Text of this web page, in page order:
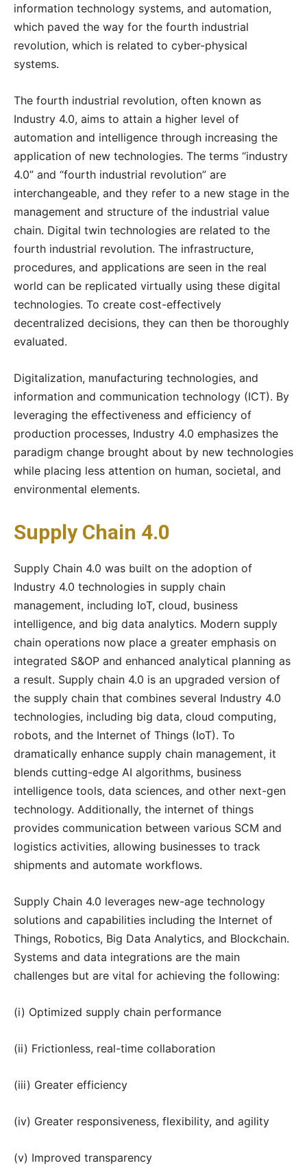
information technology systems, and automation,
which paved the way for the fourth industrial
revolution, which is related to cyber-physical
systems.
The fourth industrial revolution, often known as
Industry 4.0, aims to attain a higher level of
automation and intelligence through increasing the
application of new technologies. The terms “industry
4.0” and “fourth industrial revolution” are
interchangeable, and they refer to a new stage in the
management and structure of the industrial value
chain. Digital twin technologies are related to the
fourth industrial revolution. The infrastructure,
procedures, and applications are seen in the real
world can be replicated virtually using these digital
technologies. To create cost-effectively
decentralized decisions, they can then be thoroughly
evaluated.
Digitalization, manufacturing technologies, and
information and communication technology (ICT). By
leveraging the effectiveness and efficiency of
production processes, Industry 4.0 emphasizes the
paradigm change brought about by new technologies
while placing less attention on human, societal, and
environmental elements.
Supply Chain 4.0
Supply Chain 4.0 was built on the adoption of
Industry 4.0 technologies in supply chain
management, including IoT, cloud, business
intelligence, and big data analytics. Modern supply
chain operations now place a greater emphasis on
integrated S&OP and enhanced analytical planning as
a result. Supply chain 4.0 is an upgraded version of
the supply chain that combines several Industry 4.0
technologies, including big data, cloud computing,
robots, and the Internet of Things (IoT). To
dramatically enhance supply chain management, it
blends cutting-edge AI algorithms, business
intelligence tools, data sciences, and other next-gen
technology. Additionally, the internet of things
provides communication between various SCM and
logistics activities, allowing businesses to track
shipments and automate workflows.
Supply Chain 4.0 leverages new-age technology
solutions and capabilities including the Internet of
Things, Robotics, Big Data Analytics, and Blockchain.
Systems and data integrations are the main
challenges but are vital for achieving the following:
(i) Optimized supply chain performance
(ii) Frictionless, real-time collaboration
(iii) Greater efficiency
(iv) Greater responsiveness, flexibility, and agility
(v) Improved transparency